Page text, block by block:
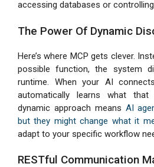
accessing databases or
The Power Of Dynamic
Here’s where MCP gets clever.
possible function, the system
runtime. When your AI
automatically learns what
dynamic approach means AI
but they might change what it
adapt to your specific workflow
RESTful Communication